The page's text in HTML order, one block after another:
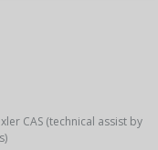
CAS (technical assist by